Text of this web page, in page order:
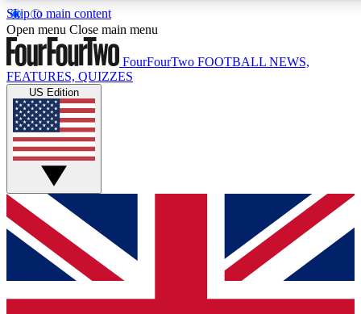
Skip to main content
17
MEMBER FEATURES
Live Q&A Sessions
Weekly interactive sessions
GET CLUB ACCESS QUICK
For the quickest way to join, simply enter your email below
and get access. We will send a confirmation and sign you
up to our newsletter to keep you updated on all your
Open menu Close main menu
FourFourTwo FOOTBALL NEWS,
FEATURES, QUIZZES
US Edition